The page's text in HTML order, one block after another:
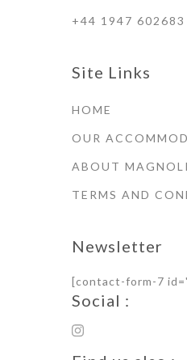
+44 1947 602683
Site Links
HOME
OUR
ABOUT
TERMS AND
Newsletter
[contact-form-7
Social :